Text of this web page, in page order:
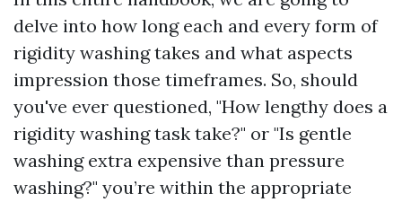
delve into how long each and every form of
rigidity washing takes and what aspects
impression those timeframes. So, should
you've ever questioned, "How lengthy does a
rigidity washing task take?" or "Is gentle
washing extra expensive than pressure
washing?" you’re within the appropriate